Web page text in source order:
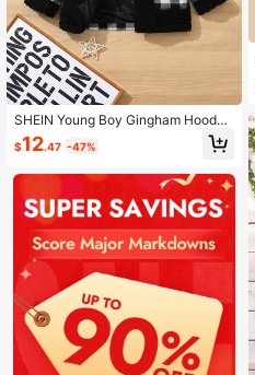
SHEIN Young Boy Gingham Hooded
Contrast Teddy Panel Overcoat
$12.47 -47%